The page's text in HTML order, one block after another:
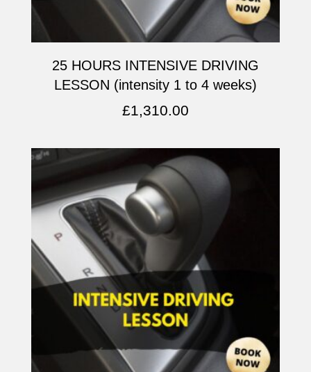
25 HOURS INTENSIVE DRIVING
LESSON (intensity 1 to 4 weeks)
£1,310.00